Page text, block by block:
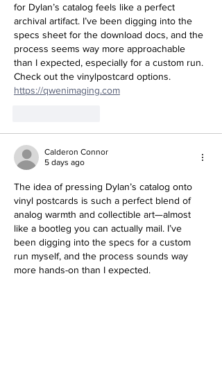
for Dylan’s catalog feels like a perfect
archival artifact. I’ve been digging into the
specs sheet for the download docs, and the
process seems way more approachable
than I expected, especially for a custom run.
Check out the vinylpostcard options.
https://qwenimaging.com
Calderon Connor
5 days ago
The idea of pressing Dylan’s catalog onto
vinyl postcards is such a perfect blend of
analog warmth and collectible art—almost
like a bootleg you can actually mail. I’ve
been digging into the specs for a custom
run myself, and the process sounds way
more hands-on than I expected.